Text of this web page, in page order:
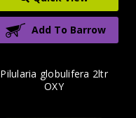
Add To Barrow
Pilularia globulifera 2ltr
OXY